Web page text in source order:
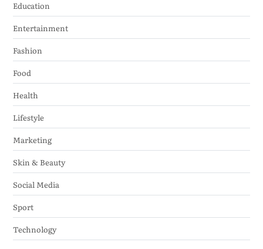
Education
Entertainment
Fashion
Food
Health
Lifestyle
Marketing
Skin & Beauty
Social Media
Sport
Technology